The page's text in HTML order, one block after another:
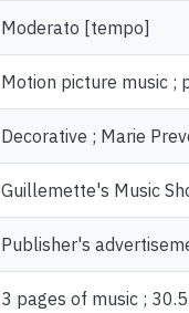
Moderato [tempo]
Motion picture music ;
Decorative ; Marie
Guillemette's Music
Publisher's
3 pages of music ;